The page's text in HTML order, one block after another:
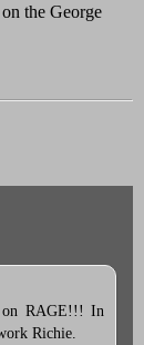
the George
on RAGE!!! In
Richie.